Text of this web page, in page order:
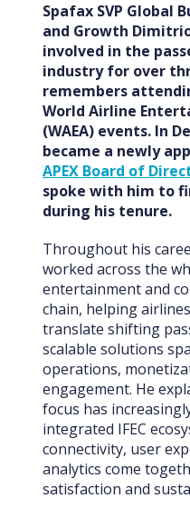
Spafax SVP Global
and Growth
involved in the
industry for over
remembers
World Airline
(WAEA) events. In
became a newly
APEX Board of
spoke with him to
during his tenure.
Throughout his
worked across the
entertainment and
chain, helping
translate shifting
scalable solutions
operations,
engagement. He
focus has
integrated IFEC
connectivity, user
analytics come
satisfaction and